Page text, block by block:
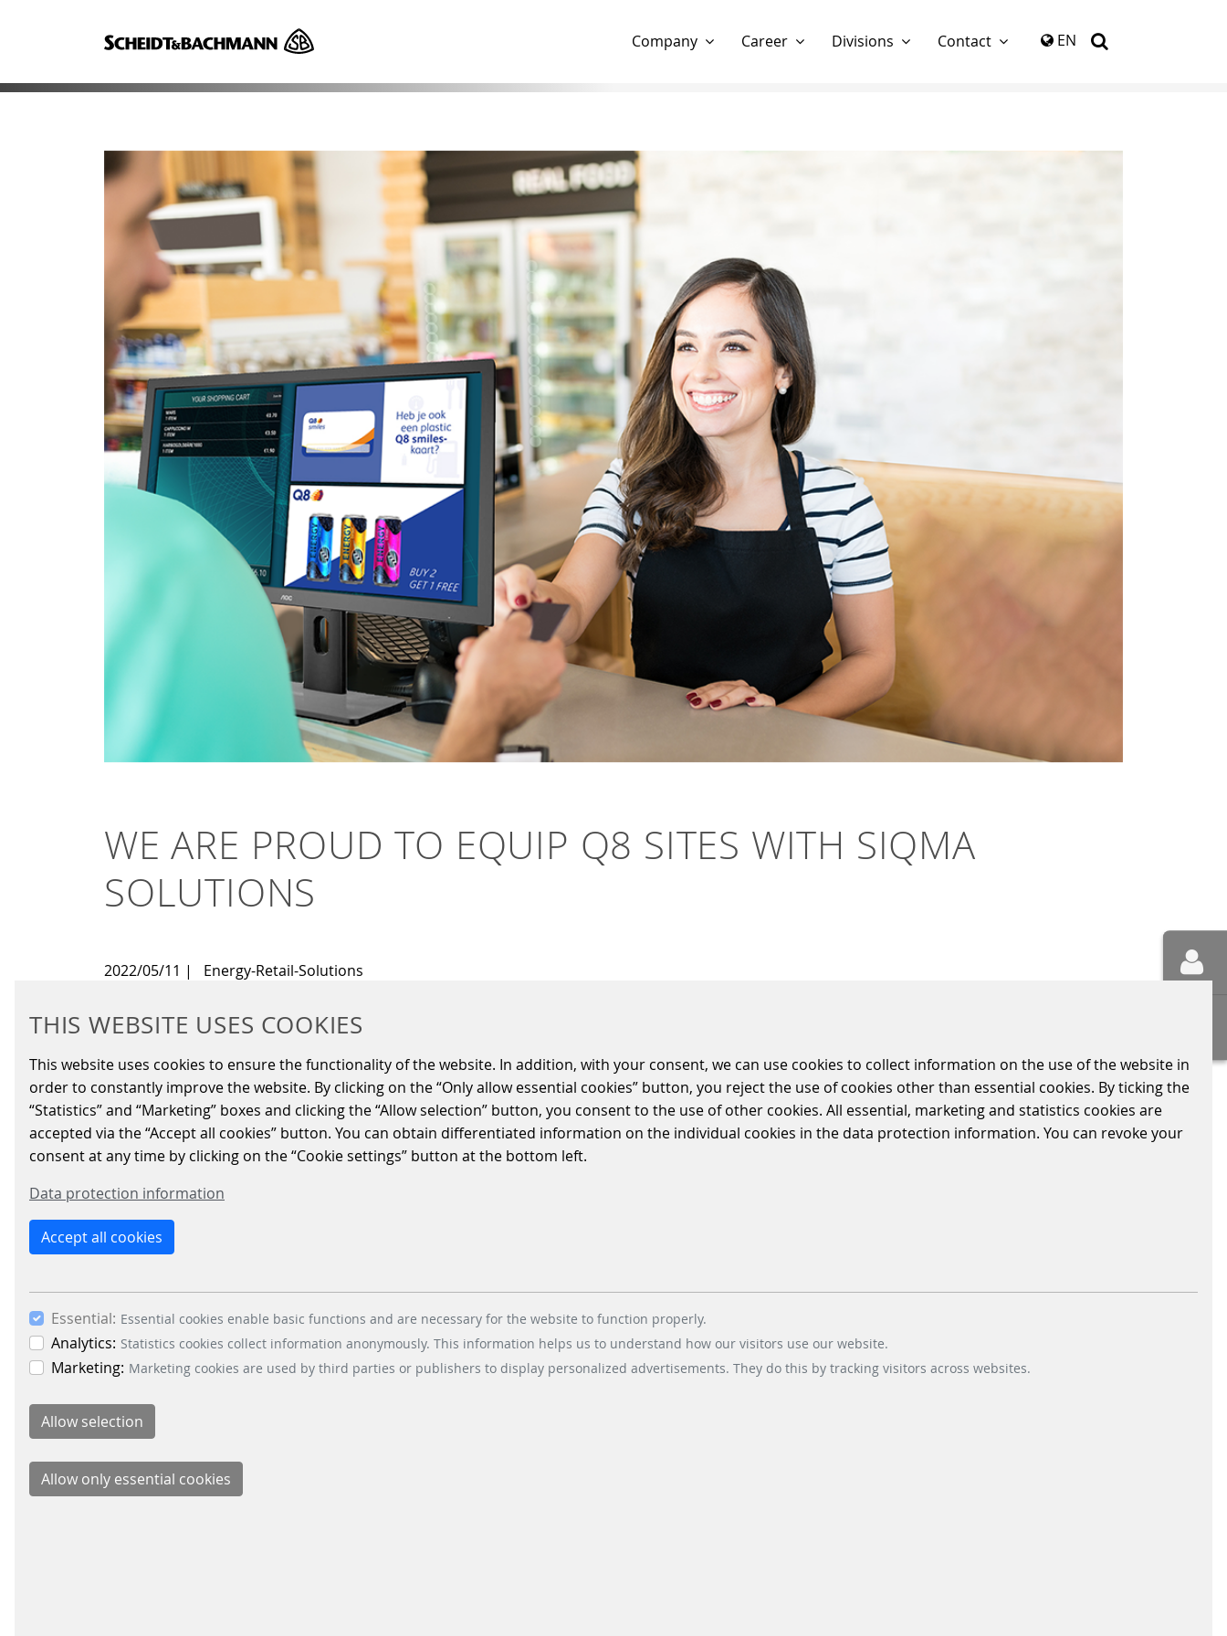
THIS WEBSITE USES COOKIES
This website uses cookies to ensure the functionality of the website. In addition, with your consent, we can use cookies to collect information on the use of the website in
order to constantly improve the website. By clicking on the “Only allow essential cookies” button, you reject the use of cookies other than essential cookies. By ticking the
“Statistics” and “Marketing” boxes and clicking the “Allow selection” button, you consent to the use of other cookies. All essential, marketing and statistics cookies are
accepted via the “Accept all cookies” button. You can obtain differentiated information on the individual cookies in the data protection information. You can revoke your
consent at any time by clicking on the “Cookie settings” button at the bottom left.
Data protection information
Accept all cookies
Essential: Essential cookies enable basic functions and are necessary for the website to function properly.
Analytics: Statistics cookies collect information anonymously. This information helps us to understand how our visitors use our website.
Marketing: Marketing cookies are used by third parties or publishers to display personalized advertisements. They do this by tracking visitors across websites.
Company Career Divisions Contact EN
WE ARE PROUD TO EQUIP Q8 SITES WITH SIQMA
SOLUTIONS
2022/05/11 | Energy-Retail-Solutions
Scheidt & Bachmann Fuel Retail Solutions GmbH (S&B) and Kuwait Petroleum (Q8) have agreed on the rollout of current
Bachmann cloud solutions, that improve and innovate the customer journey in fuel retail.
Within the scope of this agreement, S&B is selected solutions and service supplier by Q8. The fuel retail sites will receive the full range of SIQMA
products from indoor solutions to outdoor payment terminals, all of which will improve the customer journey largely.
The heart of the solution at each site will be the SIQMA Cloudlink which links all devices on site which each other, enables the individual devices to
communicate with each other and links the data transfer to the S&B Cloud. The shops will be equipped with the latest generation of SIQMA POS 2.0
customer display to the cashier zone. The innovative customer display not only shows the shopping basket but also gives room for modern
promotions, videos or any other content that is relevant to your customers. Even the SIQMA Smoove self-checkout application runs on SIQMA Mira
The forecourt area will greatly benefit from latest SIQMA OPT outdoor payment terminals. Scheidt & Bachmann will supply the SIQMA OPT with
intuitive audio-visual user interface and integrated Q8 loyalty program Q8 Smiles.
SIQMA Connect will not only be the central link to the Q8 backend system, but also enable future integration of additional applications to the Q8
system environment based on standardised interfaces.
Besides the comprehensive SIQMA products S&B will also provide full service to the Q8 fuel retail sites: From planning to installation, 1
level support up to hosting and monitoring.